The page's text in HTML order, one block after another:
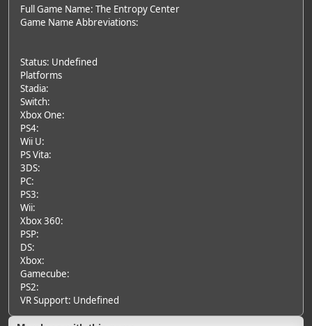
Full Game Name: The Entropy Center
Game Name Abbreviations:
Status: Undefined
Platforms
Stadia:
Switch:
Xbox One:
PS4:
Wii U:
PS Vita:
3DS:
PC:
PS3:
Wii:
Xbox 360:
PSP:
DS:
Xbox:
Gamecube:
PS2:
VR Support: Undefined